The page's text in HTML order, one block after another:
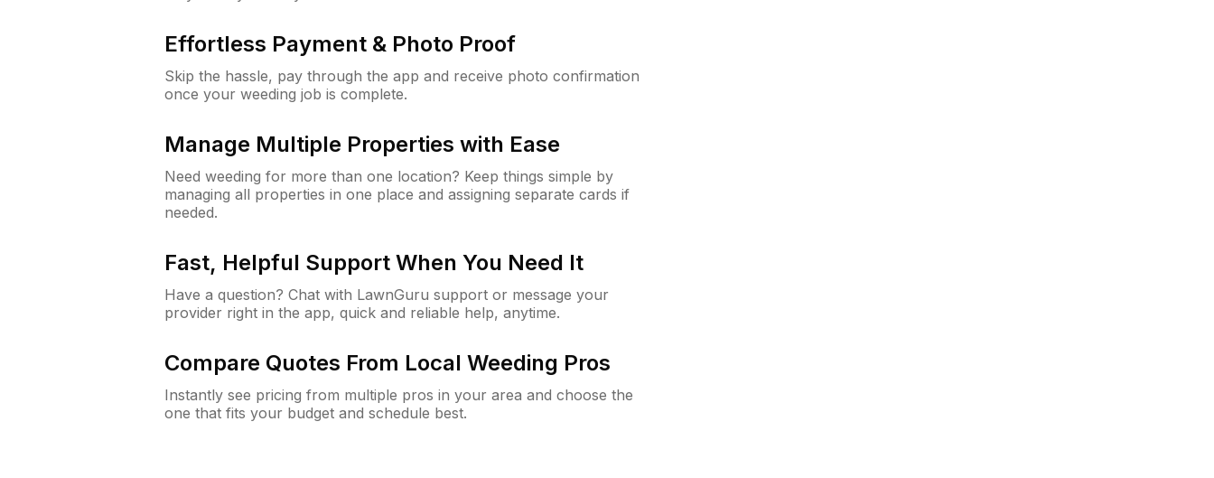
Effortless Payment & Photo Proof
Skip the hassle, pay through the app and receive photo confirmation
once your weeding job is complete.
Manage Multiple Properties with Ease
Need weeding for more than one location? Keep things simple by
managing all properties in one place and assigning separate cards if
needed.
Fast, Helpful Support When You Need It
Have a question? Chat with LawnGuru support or message your
provider right in the app, quick and reliable help, anytime.
Compare Quotes From Local Weeding Pros
Instantly see pricing from multiple pros in your area and choose the
one that fits your budget and schedule best.